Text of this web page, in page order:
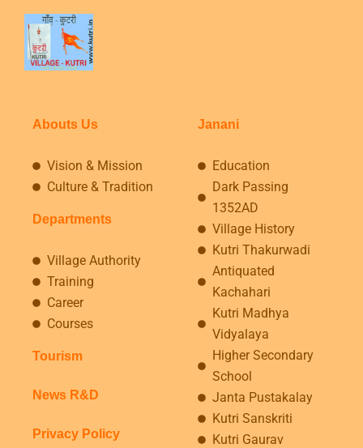
Abouts Us
Vision & Mission
Culture & Tradition
Departments
Village Authority
Training
Career
Courses
Tourism
News R&D
Privacy Policy
Janani
Education
Dark Passing
1352AD
Village History
Kutri Thakurwadi
Antiquated
Kachahari
Kutri Madhya
Vidyalaya
Higher Secondary
School
Janta Pustakalay
Kutri Sanskriti
Kutri Gaurav